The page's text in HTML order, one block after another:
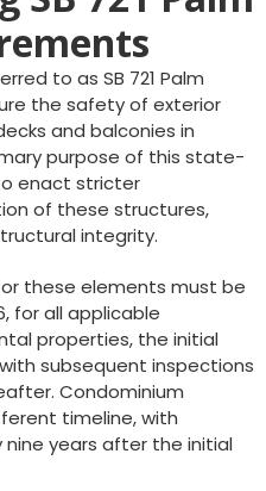
to as SB 721 Palm
the safety of exterior
and balconies in
purpose of this state-
enact stricter
of these structures,
integrity.
these elements must be
for all applicable
properties, the initial
with subsequent inspections
Condominium
timeline, with
years after the initial